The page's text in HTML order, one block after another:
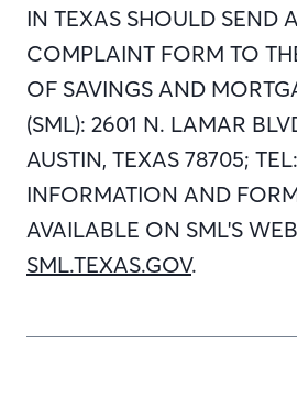
IN TEXAS SHOULD SEND
COMPLAINT FORM TO
OF SAVINGS AND
(SML): 2601 N. LAMAR
AUSTIN, TEXAS 78705;
INFORMATION AND
AVAILABLE ON SML'S
SML.TEXAS.GOV.